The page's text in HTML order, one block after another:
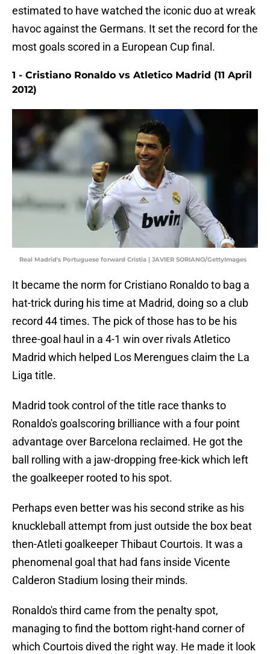
estimated to have watched the iconic duo at wreak
havoc against the Germans. It set the record for the
most goals scored in a European Cup final.
1 - Cristiano Ronaldo vs Atletico Madrid (11 April
2012)
Real Madrid's Portuguese forward Cristia | JAVIER SORIANO/GettyImages
It became the norm for Cristiano Ronaldo to bag a
hat-trick during his time at Madrid, doing so a club
record 44 times. The pick of those has to be his
three-goal haul in a 4-1 win over rivals Atletico
Madrid which helped Los Merengues claim the La
Liga title.
Madrid took control of the title race thanks to
Ronaldo's goalscoring brilliance with a four point
advantage over Barcelona reclaimed. He got the
ball rolling with a jaw-dropping free-kick which left
the goalkeeper rooted to his spot.
Perhaps even better was his second strike as his
knuckleball attempt from just outside the box beat
then-Atleti goalkeeper Thibaut Courtois. It was a
phenomenal goal that had fans inside Vicente
Calderon Stadium losing their minds.
Ronaldo's third came from the penalty spot,
managing to find the bottom right-hand corner of
which Courtois dived the right way. He made it look